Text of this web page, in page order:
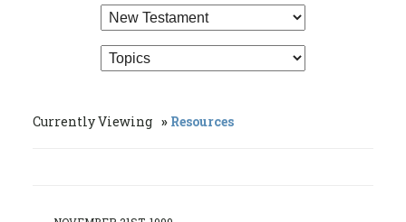
Currently Viewing Resources